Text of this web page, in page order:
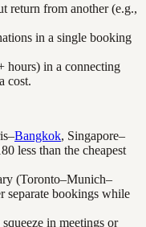
return from another (e.g.,
in a single booking
hours) in a connecting
cost.
Bangkok, Singapore–
less than the cheapest
(Toronto–Munich–
separate bookings while
in meetings or